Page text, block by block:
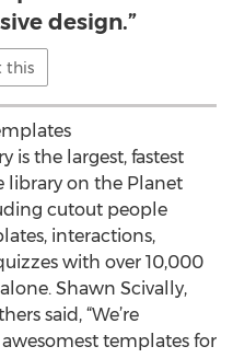
design.”
this
is the largest, fastest
library on the Planet
cutout people
interactions,
with over 10,000
Shawn Scivally,
said, “We’re
templates for